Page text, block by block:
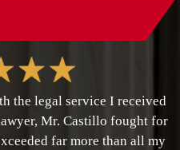
the legal service I received
Mr. Castillo fought for
far more than all my